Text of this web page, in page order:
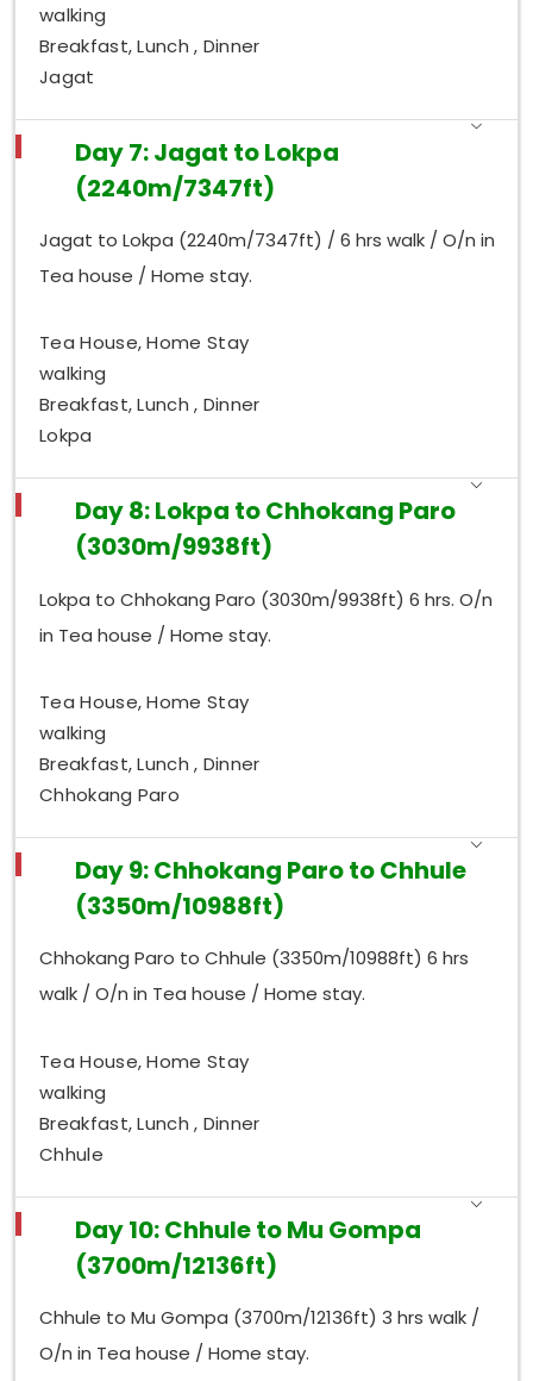
walking
Breakfast, Lunch , Dinner
Jagat
Day 7: Jagat to Lokpa
(2240m/7347ft)
Jagat to Lokpa (2240m/7347ft) / 6 hrs walk / O/n in
Tea house / Home stay.
Tea House, Home Stay
walking
Breakfast, Lunch , Dinner
Lokpa
Day 8: Lokpa to Chhokang Paro
(3030m/9938ft)
Lokpa to Chhokang Paro (3030m/9938ft) 6 hrs. O/n
in Tea house / Home stay.
Tea House, Home Stay
walking
Breakfast, Lunch , Dinner
Chhokang Paro
Day 9: Chhokang Paro to Chhule
(3350m/10988ft)
Chhokang Paro to Chhule (3350m/10988ft) 6 hrs
walk / O/n in Tea house / Home stay.
Tea House, Home Stay
walking
Breakfast, Lunch , Dinner
Chhule
Day 10: Chhule to Mu Gompa
(3700m/12136ft)
Chhule to Mu Gompa (3700m/12136ft) 3 hrs walk /
O/n in Tea house / Home stay.